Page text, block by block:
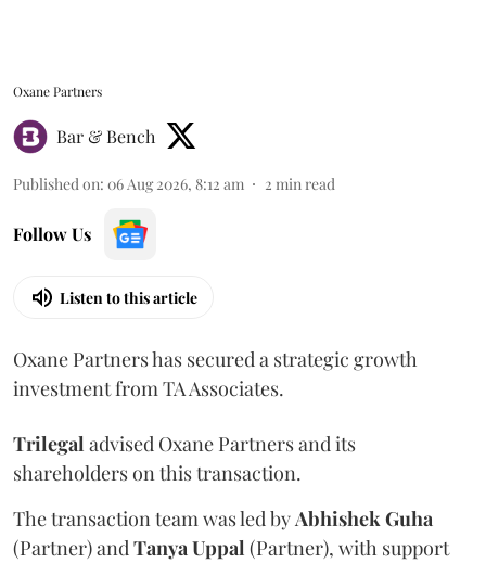
Oxane Partners
Bar & Bench
Published on: 06 Aug 2026, 8:12 am 2 min read
Follow Us
Listen to this article
Oxane Partners has secured a strategic growth
investment from TA Associates.
Trilegal advised Oxane Partners and its
shareholders on this transaction.
The transaction team was led byAbhishekGuha
(Partner) andTanyaUppal (Partner), with support